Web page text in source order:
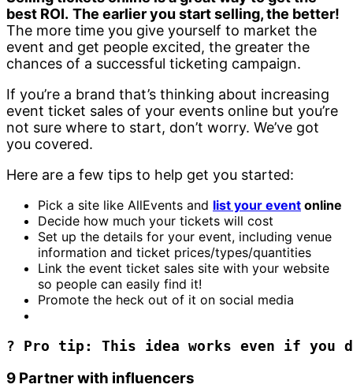
best ROI. The earlier you start selling, the better!
The more time you give yourself to market the
event and get people excited, the greater the
chances of a successful ticketing campaign.
If you’re a brand that’s thinking about increasing
event ticket sales of your events online but you’re
not sure where to start, don’t worry. We’ve got
you covered.
Here are a few tips to help get you started:
Pick a site like AllEvents and list your event online
Decide how much your tickets will cost
Set up the details for your event, including venue
information and ticket prices/types/quantities
Link the event ticket sales site with your website
so people can easily find it!
Promote the heck out of it on social media
? Pro tip: This idea works even if
9 Partner with influencers